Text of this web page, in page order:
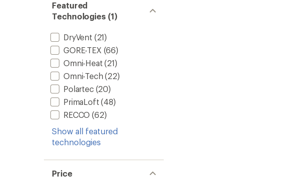
Featured
Technologies (1)
DryVent (21)
GORE-TEX (66)
Omni-Heat (21)
Omni-Tech (22)
Polartec(20)
PrimaLoft (48)
RECCO (62)
Show all featured
technologies
Price